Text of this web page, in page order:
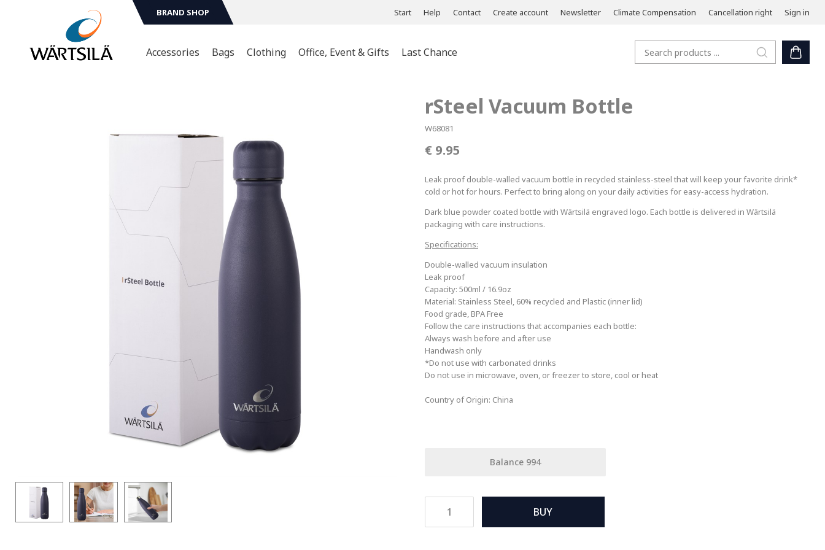
BRAND SHOP Start Help Contact Create account Newsletter Climate Compensation Cancellation right Sign in
Accessories
Technology
Bags
Clothing
Scarves &
Office, Event & Gifts Last Chance
rSteel Vacuum Bottle
W68081
9.95
Leak proof double-walled vacuum bottle in recycled stainless-steel that will keep your favorite drink*
cold or hot for hours. Perfect to bring along on your daily activities for easy-access hydration.
Dark blue powder coated bottle with Wärtsilä engraved logo. Each bottle is delivered in Wärtsilä
packaging with care instructions.
Specifications:
Double-walled vacuum insulation
Leak proof
Capacity: 500ml / 16.9oz
Material: Stainless Steel, 60% recycled and Plastic (inner lid)
Food grade, BPA Free
Follow the care instructions that accompanies each bottle:
Always wash before and after use
Handwash only
*Do not use with carbonated drinks
Do not use in microwave, oven, or freezer to store, cool or heat
Country of Origin: China
Balance 994
BUY